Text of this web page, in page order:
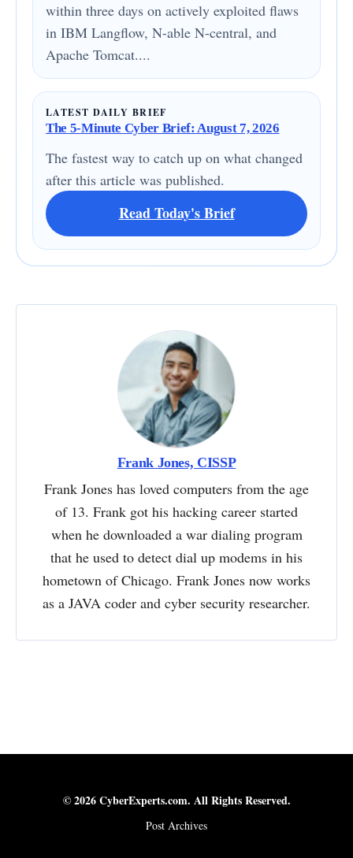
within three days on actively exploited flaws
in IBM Langflow, N-able N-central, and
Apache Tomcat....
LATEST DAILY BRIEF
The 5-Minute Cyber Brief: August 7, 2026
The fastest way to catch up on what changed
after this article was published.
Read Today's Brief
Frank Jones, CISSP
Frank Jones has loved computers from the age
of 13. Frank got his hacking career started
when he downloaded a war dialing program
that he used to detect dial up modems in his
hometown of Chicago. Frank Jones now works
as a JAVA coder and cyber security researcher.
© 2026 CyberExperts.com. All Rights Reserved.
Post Archives